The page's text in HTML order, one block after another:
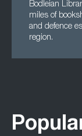
Bodleian
miles of
and defence
region.